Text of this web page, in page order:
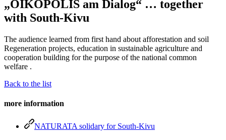
„OIKOPOLIS am Dialog“ … together
with South-Kivu
The audience learned from first hand about afforestation and soil
Regeneration projects, education in sustainable agriculture and
cooperation building for the purpose of the national common
welfare .
Back to the list
more information
NATURATA solidary for South-Kivu